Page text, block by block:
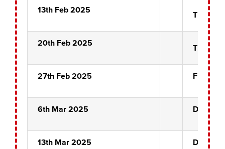
13th Feb 2025 The
20th Feb 2025 The
27th Feb 2025 Front
6th Mar 2025 Drifters
13th Mar 2025 Drifters